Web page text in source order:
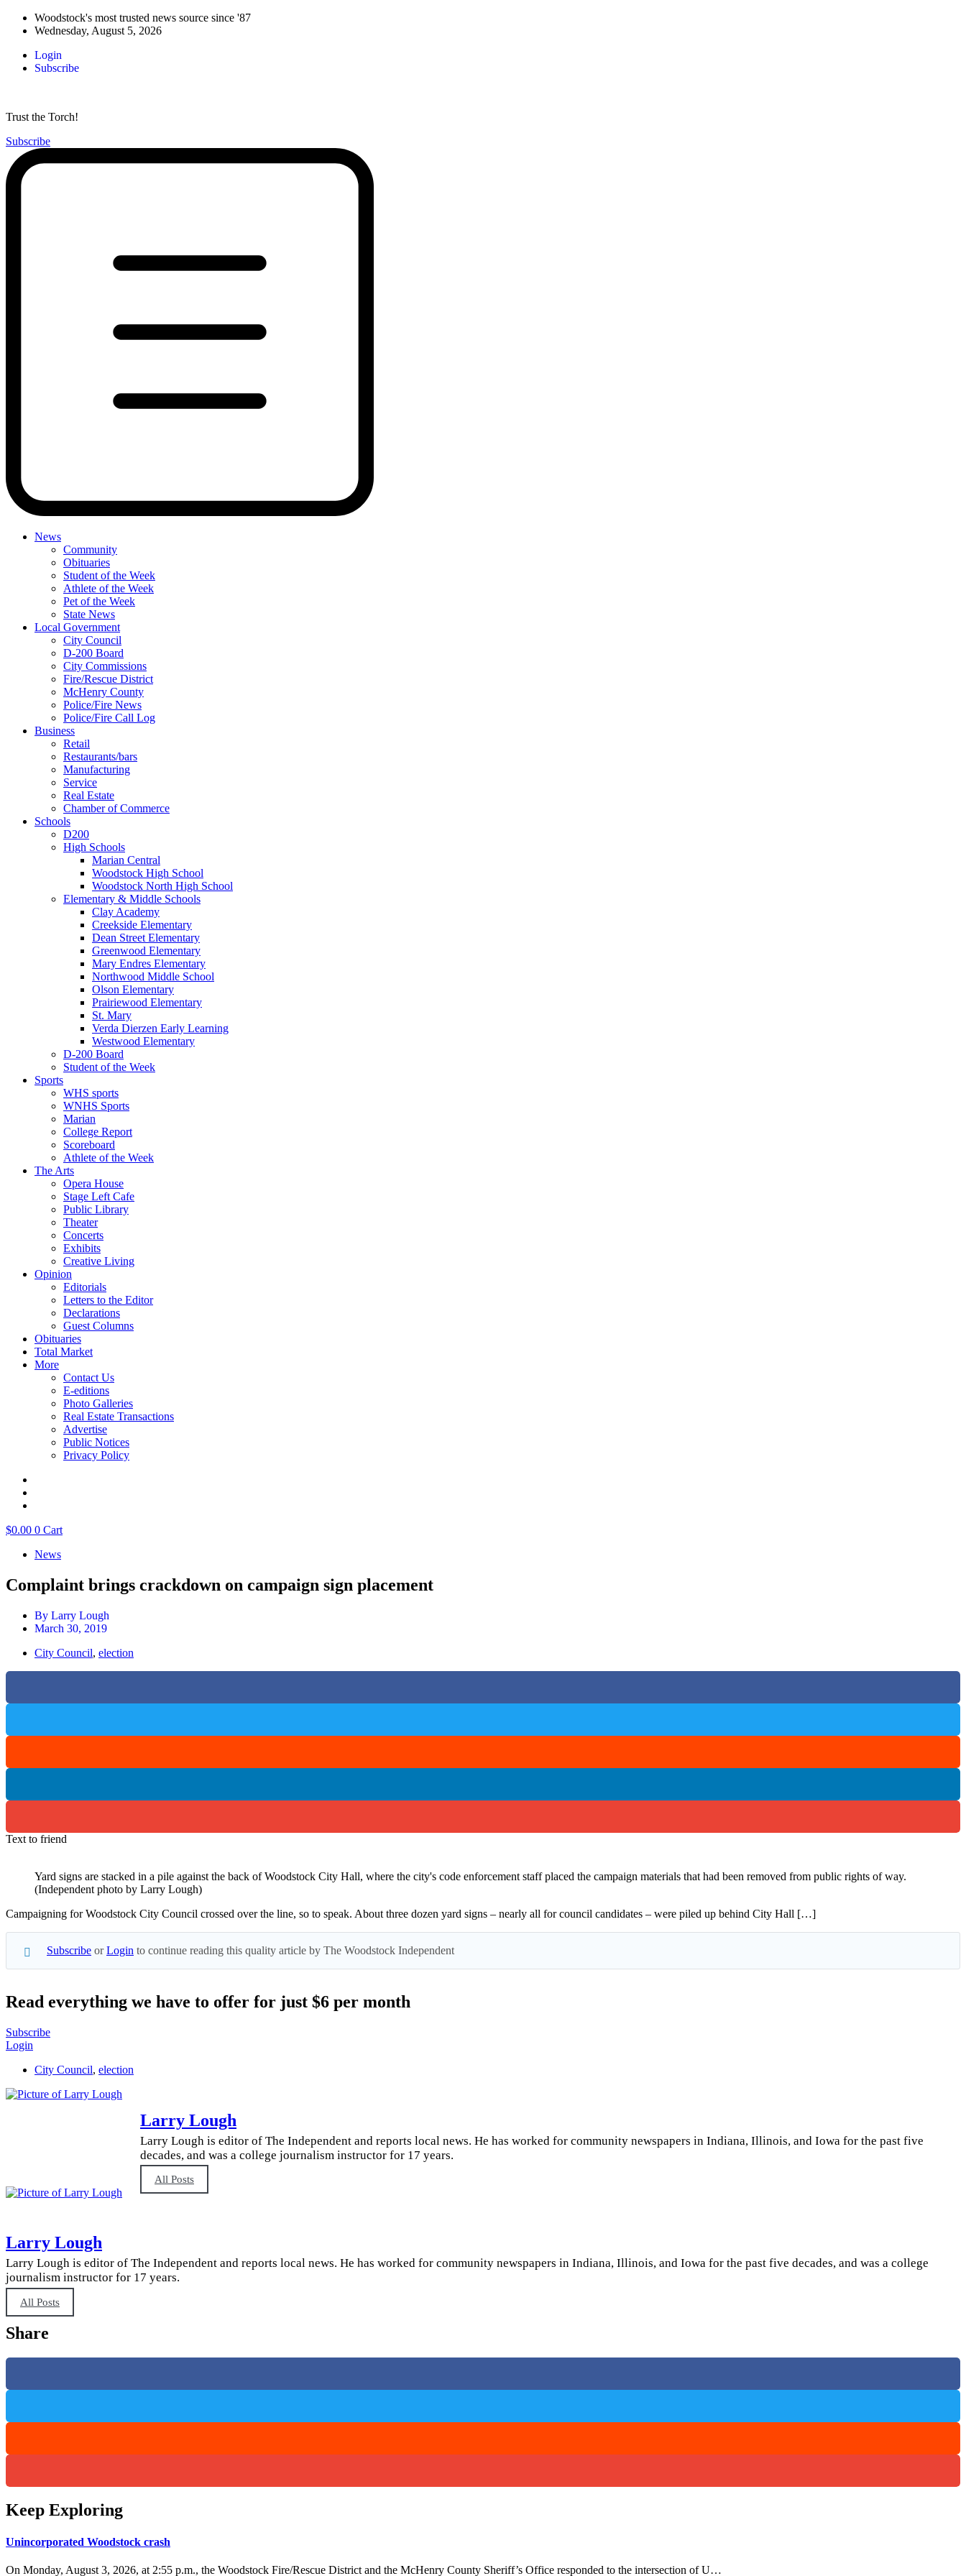
Woodstock's most trusted news source since '87
Wednesday, August 5, 2026
Login
Subscribe
Trust the Torch!
Subscribe
Main
Menu
News
Community
Obituaries
Student of the Week
Athlete of the Week
Pet of the Week
State News
Local Government
City Council
D-200 Board
City Commissions
Fire/Rescue District
McHenry County
Police/Fire News
Police/Fire Call Log
Business
Retail
Restaurants/bars
Manufacturing
Service
Real Estate
Chamber of Commerce
Schools
D200
High Schools
Marian Central
Woodstock High School
Woodstock North High School
Elementary & Middle Schools
Clay Academy
Creekside Elementary
Dean Street Elementary
Greenwood Elementary
Mary Endres Elementary
Northwood Middle School
Olson Elementary
Prairiewood Elementary
St. Mary
Verda Dierzen Early Learning
Westwood Elementary
D-200 Board
Student of the Week
Sports
WHS sports
WNHS Sports
Marian
College Report
Scoreboard
Athlete of the Week
The Arts
Opera House
Stage Left Cafe
Public Library
Theater
Concerts
Exhibits
Creative Living
Opinion
Editorials
Letters to the Editor
Declarations
Guest Columns
Obituaries
Total Market
More
Contact Us
E-editions
Photo Galleries
Real Estate Transactions
Advertise
Public Notices
Privacy Policy
$0.00 0 Cart
News
Complaint brings crackdown on campaign sign placement
By Larry Lough
March 30, 2019
City Council, election
Text to friend
Yard signs are stacked in a pile against the back of Woodstock City Hall, where the city's code enforcement staff placed the campaign materials that had been removed from public rights of way.
(Independent photo by Larry Lough)
Campaigning for Woodstock City Council crossed over the line, so to speak. About three dozen yard signs – nearly all for council candidates – were piled up behind City Hall […]
Subscribe orLogin to continue reading this quality article by The Woodstock Independent
Read everything we have to offer for just $6 per month
Subscribe
Login
City Council, election
Larry Lough
Larry Lough is editor of The Independent and reports local news. He has worked for community newspapers in Indiana, Illinois, and Iowa for the past five
decades, and was a college journalism instructor for 17 years.
All Posts
Larry Lough
Larry Lough is editor of The Independent and reports local news. He has worked for community newspapers in Indiana, Illinois, and Iowa for the past five decades, and was a college
journalism instructor for 17 years.
All Posts
Share
Keep Exploring
Unincorporated Woodstock crash
On Monday, August 3, 2026, at 2:55 p.m., the Woodstock Fire/Rescue District and the McHenry County Sheriff’s Office responded to the intersection of U…